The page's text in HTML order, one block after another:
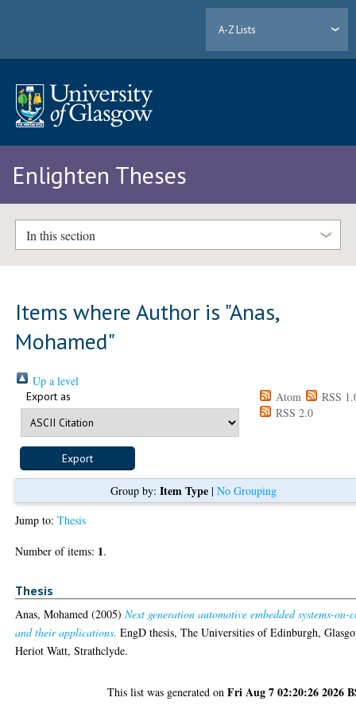
A-Z Lists
Enlighten Theses
In this section
Items where Author is "Anas,
Mohamed"
Up a level
Export as Atom
RSS
RSS 2.0
Group by: Item Type| No Grouping
Jump to:Thesis
Number of items: 1.
Thesis
Anas, Mohamed (2005)Next generation automotive embedded systems-on-
and their applications. EngD thesis, The Universities of Edinburgh,
Heriot Watt, Strathclyde.
This list was generated onFri Aug 7 02:20:26 2026